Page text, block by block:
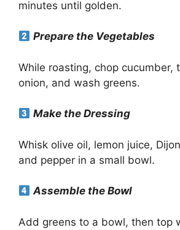
minutes until golden.
Prepare the Vegetables
While roasting, chop cucumber,
onion, and wash greens.
Make the Dressing
Whisk olive oil, lemon juice,
and pepper in a small bowl.
Assemble the Bowl
Add greens to a bowl, then top